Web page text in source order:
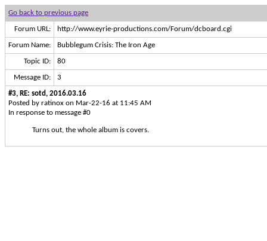
Go back to previous page
Forum URL: http://www.eyrie-productions.com/Forum/dcboard.cgi
Forum Name: Bubblegum Crisis: The Iron Age
Topic ID: 80
Message ID: 3
#3, RE: sotd, 2016.03.16
Posted by ratinox on Mar-22-16 at 11:45 AM
In response to message #0
Turns out, the whole album is covers.